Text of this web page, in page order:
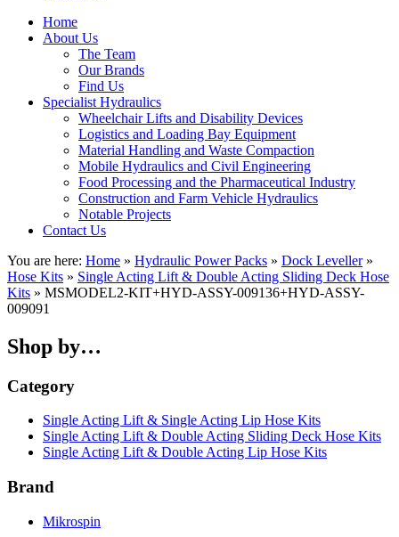
Home
About Us
The Team
Our Brands
Find Us
Specialist Hydraulics
Wheelchair Lifts and Disability Devices
Logistics and Loading Bay Equipment
Material Handling and Waste Compaction
Mobile Hydraulics and Civil Engineering
Food Processing and the Pharmaceutical Industry
Construction and Farm Vehicle Hydraulics
Notable Projects
Contact Us
You are here: Home » Hydraulic Power Packs » Dock Leveller»
Hose Kits » Single Acting Lift & Double Acting Sliding Deck Hose
Kits » MSMODEL2-KIT+HYD-ASSY-009136+HYD-ASSY-
009091
Shop by…
Category
Single Acting Lift & Single Acting Lip Hose Kits
Single Acting Lift & Double Acting Sliding Deck Hose Kits
Single Acting Lift & Double Acting Lip Hose Kits
Brand
Mikrospin